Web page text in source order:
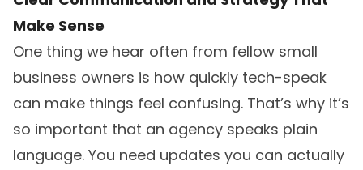
Make Sense
One thing we hear often from fellow small
business owners is how quickly tech-speak
can make things feel confusing. That’s why it’s
so important that an agency speaks plain
language. You need updates you can actually